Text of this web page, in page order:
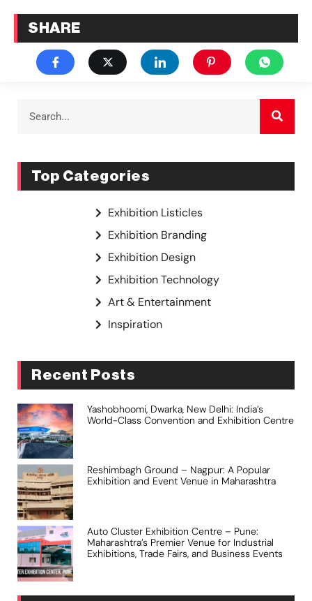
SHARE
Top Categories
Exhibition Listicles
Exhibition Branding
Exhibition Design
Exhibition Technology
Art & Entertainment
Inspiration
Recent Posts
Yashobhoomi, Dwarka, New Delhi: India’s
World-Class Convention and Exhibition Centre
Reshimbagh Ground – Nagpur: A Popular
Exhibition and Event Venue in Maharashtra
Auto Cluster Exhibition Centre – Pune:
Maharashtra’s Premier Venue for Industrial
Exhibitions, Trade Fairs, and Business Events